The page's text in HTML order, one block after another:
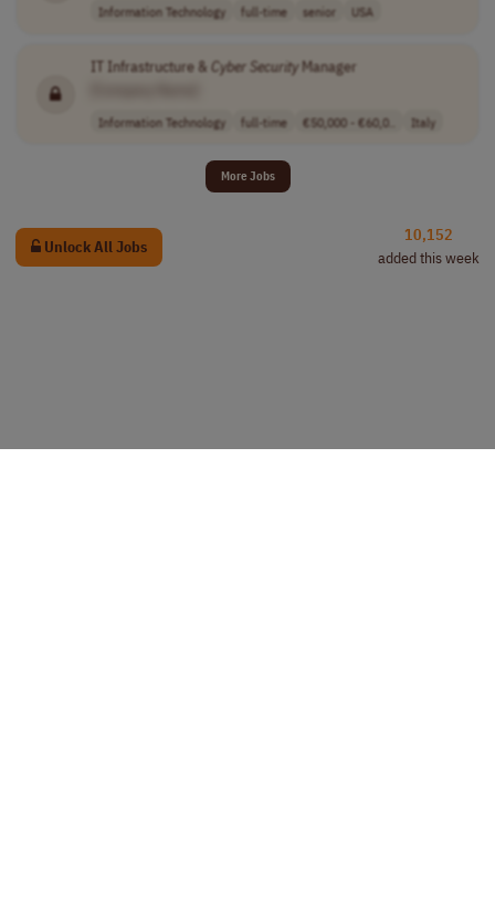
Information Technology full-time senior USA
IT Infrastructure & Cyber SecurityManager
Information Technology full-time €50,000 - €60,0.. Italy
More Jobs
Unlock All Jobs
10,152
added this week